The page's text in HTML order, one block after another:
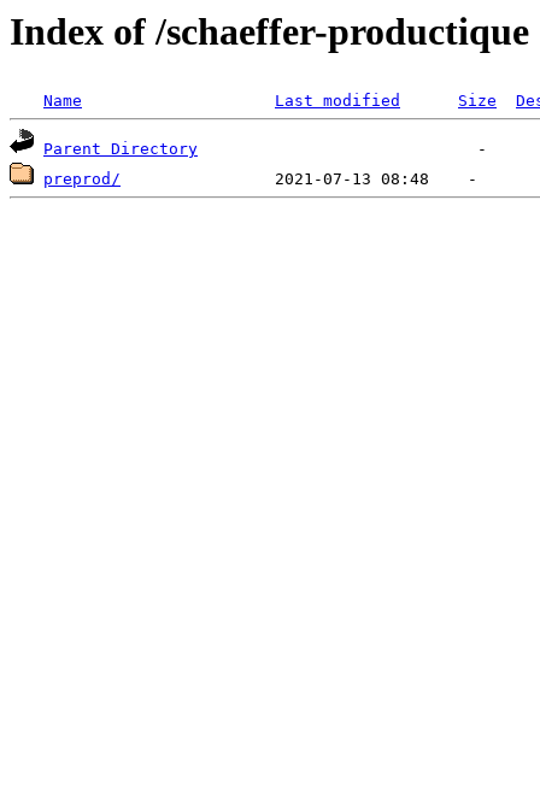
Index of /schaeffer-productique
Name Last modified Size
Parent Directory
preprod/